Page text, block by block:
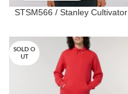
STSM566 / Stanley Cultivator
SOLD O
UT